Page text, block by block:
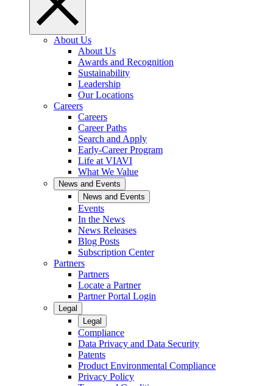
About Us
About Us
Awards and Recognition
Sustainability
Leadership
Our Locations
Careers
Careers
Career Paths
Search and Apply
Early-Career Program
Life at VIAVI
What We Value
News and Events
News and Events
Events
In the News
News Releases
Blog Posts
Subscription Center
Partners
Partners
Locate a Partner
Partner Portal Login
Legal
Legal
Compliance
Data Privacy and Data Security
Patents
Product Environmental Compliance
Privacy Policy